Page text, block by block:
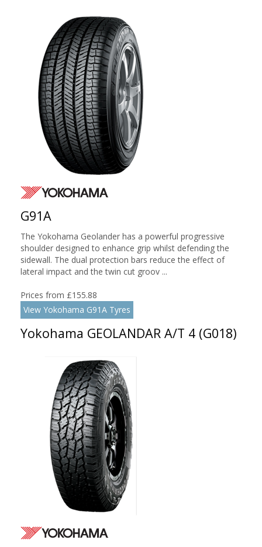
G91A
The Yokohama Geolander has a powerful progressive
shoulder designed to enhance grip whilst defending the
sidewall. The dual protection bars reduce the effect of
lateral impact and the twin cut groov ...
Prices from £155.88
View Yokohama G91A Tyres
Yokohama GEOLANDAR A/T 4 (G018)